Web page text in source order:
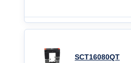
SCT16080QT